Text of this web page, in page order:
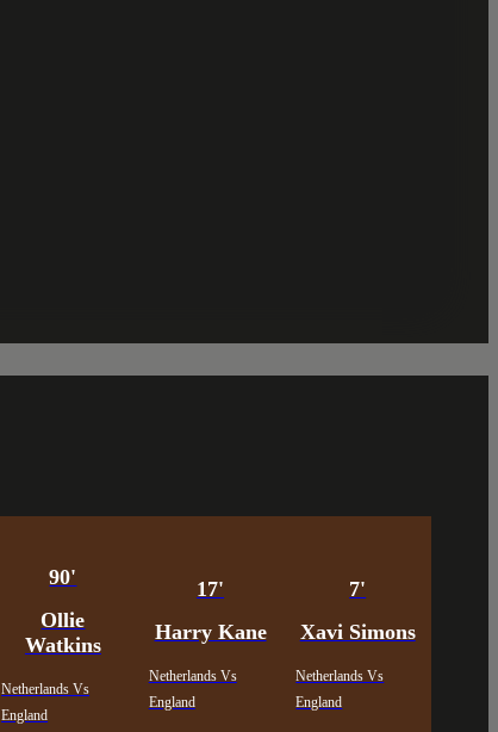
90'
Ollie
Watkins
Netherlands Vs
England
17'
Harry Kane
Netherlands Vs
England
7'
Xavi Simons
Netherlands Vs
England